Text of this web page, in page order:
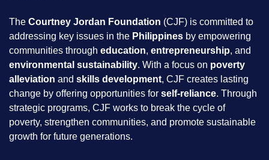
The Courtney Jordan Foundation (CJF) is committed to
addressing key issues in the Philippines by empowering
communities through education, entrepreneurship, and
environmental sustainability. With a focus on poverty
alleviation and skills development, CJF creates lasting
change by offering opportunities for self-reliance. Through
strategic programs, CJF works to break the cycle of
poverty, strengthen communities, and promote sustainable
growth for future generations.